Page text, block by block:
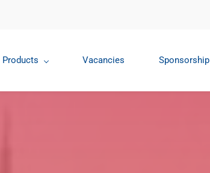
Products Vacancies Sponsorship